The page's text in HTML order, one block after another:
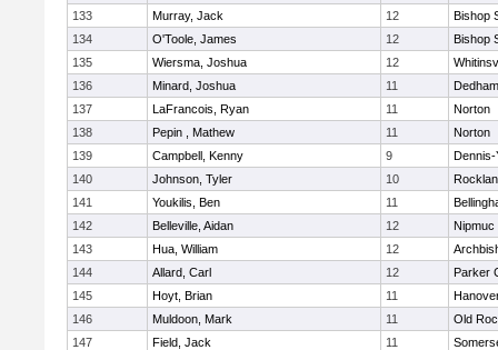
133
Murray, Jack 12
Bishop
134
O'Toole, James 12
Bishop
135
Wiersma, Joshua 12
136
Minard, Joshua 11
Dedham
137
LaFrancois, Ryan 11
Norton
138
Pepin , Mathew 11
Norton
139
Campbell, Kenny 9
Dennis-
140
Johnson, Tyler 10
141
Youkilis, Ben 11
142
Belleville, Aidan 12
Nipmuc
143
Hua, William 12
144
Allard, Carl 12
Parker
145
Hoyt, Brian 11
146
Muldoon, Mark 11
Old
147
Field, Jack 11